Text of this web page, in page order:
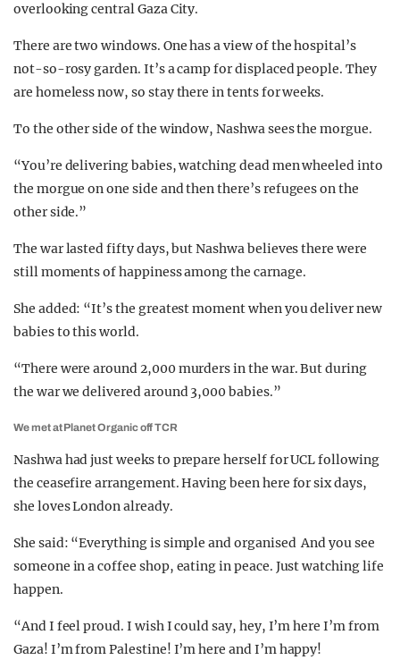
overlooking central Gaza City.
There are two windows. One has a view of the hospital’s
not-so-rosy garden. It’s a camp for displaced people. They
are homeless now, so stay there in tents for weeks.
To the other side of the window, Nashwa sees the morgue.
“You’re delivering babies, watching dead men wheeled into
the morgue on one side and then there’s refugees on the
other side.”
The war lasted fifty days, but Nashwa believes there were
still moments of happiness among the carnage.
She added: “It’s the greatest moment when you deliver new
babies to this world.
“There were around 2,000 murders in the war. But during
the war we delivered around 3,000 babies.”
We met at Planet Organic off TCR
Nashwa had just weeks to prepare herself for UCL following
the ceasefire arrangement. Having been here for six days,
she loves London already.
She said: “Everything is simple and organised And you see
someone in a coffee shop, eating in peace. Just watching life
happen.
“And I feel proud. I wish I could say, hey, I’m here I’m from
Gaza! I’m from Palestine! I’m here and I’m happy!